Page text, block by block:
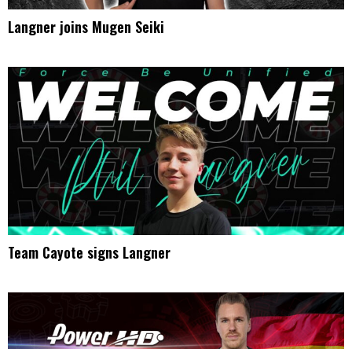
Langner joins Mugen Seiki
Team Cayote signs Langner